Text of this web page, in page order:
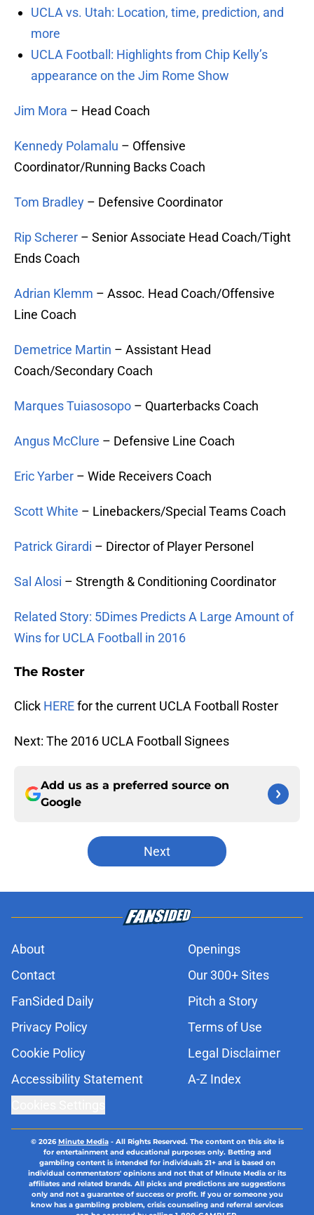
UCLA vs. Utah: Location, time, prediction, and
more
UCLA Football: Highlights from Chip Kelly’s
appearance on the Jim Rome Show
Jim Mora – Head Coach
Kennedy Polamalu – Offensive
Coordinator/Running Backs Coach
Tom Bradley – Defensive Coordinator
Rip Scherer – Senior Associate Head Coach/Tight
Ends Coach
Adrian Klemm – Assoc. Head Coach/Offensive
Line Coach
Demetrice Martin – Assistant Head
Coach/Secondary Coach
Marques Tuiasosopo – Quarterbacks Coach
Angus McClure – Defensive Line Coach
Eric Yarber – Wide Receivers Coach
Scott White – Linebackers/Special Teams Coach
Patrick Girardi – Director of Player Personel
Sal Alosi – Strength & Conditioning Coordinator
Related Story: 5Dimes Predicts A Large Amount of
Wins for UCLA Football in 2016
The Roster
Click HEREfor the current UCLA Football Roster
Next: The 2016 UCLA Football Signees
Add us as a preferred source on
Google
Next
About
Openings
Contact
Our 300+ Sites
FanSided Daily
Pitch a Story
Privacy Policy
Terms of Use
Cookie Policy
Legal Disclaimer
Accessibility Statement
A-Z Index
© 2026Minute Media- All Rights Reserved. The content on this site is
for entertainment and educational purposes only. Betting and
gambling content is intended for individuals 21+ and is based on
individual commentators' opinions and not that of Minute Media or its
affiliates and related brands. All picks and predictions are suggestions
only and not a guarantee of success or profit. If you or someone you
know has a gambling problem, crisis counseling and referral services